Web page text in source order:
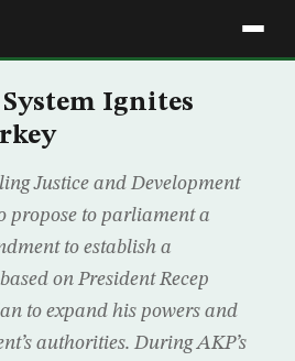
Ignites
Justice and Development
propose to parliament a
to establish a
on President Recep
to expand his powers and
authorities. During AKP’s